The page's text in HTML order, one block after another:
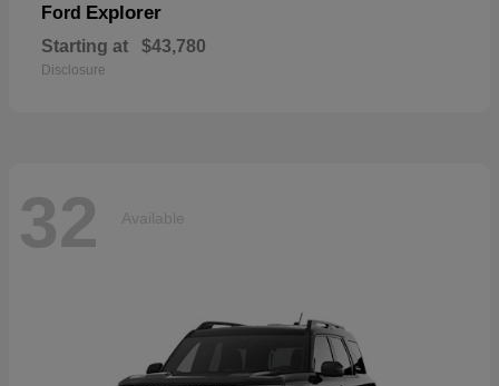
Ford Explorer
Starting at $43,780
Disclosure
32 Available